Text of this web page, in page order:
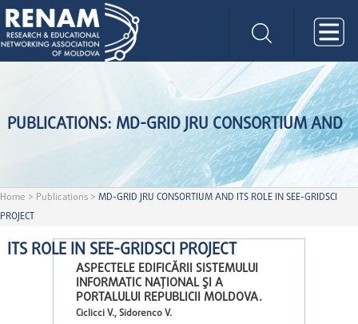
PUBLICATIONS: MD-GRID JRU CONSORTIUM AND
ITS ROLE IN SEE-GRIDSCI PROJECT
Home > Publications > MD-GRID JRU CONSORTIUM AND ITS ROLE IN SEE-GRIDSCI
PROJECT
ASPECTELE EDIFICĂRII SISTEMULUI
INFORMATIC NAŢIONAL ŞI A
PORTALULUI REPUBLICII MOLDOVA.
Ciclicci V., Sidorenco V.